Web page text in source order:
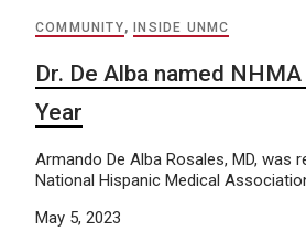
COMMUNITY, INSIDE UNMC
Dr. De Alba named
Year
Armando De Alba Rosales, MD, was
National Hispanic Medical
May 5, 2023